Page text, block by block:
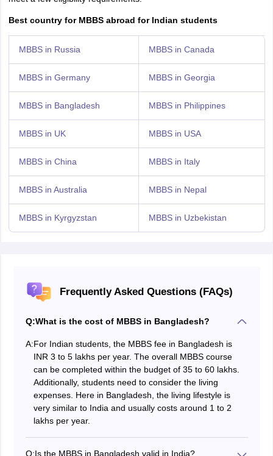
Best country for MBBS abroad for Indian students
MBBS in Russia MBBS in Canada
MBBS in Germany MBBS in Georgia
MBBS in Bangladesh MBBS in Philippines
MBBS in UK MBBS in USA
MBBS in China MBBS in Italy
MBBS in Australia MBBS in Nepal
MBBS in Kyrgyzstan MBBS in Uzbekistan
Frequently Asked Questions (FAQs)
Q:What is the cost of MBBS in Bangladesh?
A:For Indian students, the MBBS fee in Bangladesh is
INR 3 to 5 lakhs per year. The overall MBBS course
can be completed within the budget of 35 to 60 lakhs.
Additionally, students need to consider the living
expenses. Here in Bangladesh, the living lifestyle is
very similar to India and usually costs around 1 to 2
lakhs per year.
Q:Is the MBBS in Bangladesh valid in India?